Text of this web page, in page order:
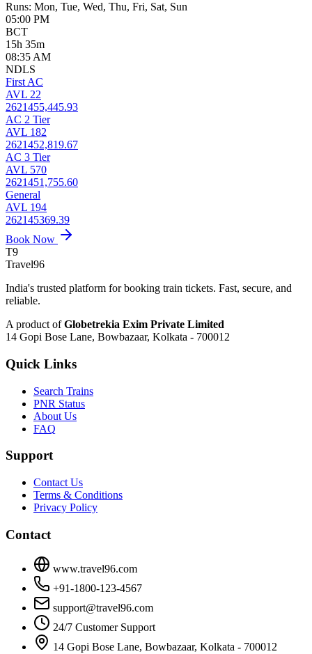
Runs: Mon, Tue, Wed, Thu, Fri, Sat, Sun
05:00 PM
BCT
15h 35m
08:35 AM
NDLS
First AC
AVL 22
2621455,445.93
AC 2 Tier
AVL 182
2621452,819.67
AC 3 Tier
AVL 570
2621451,755.60
General
AVL 194
262145369.39
Book Now
T9
Travel96
India's trusted platform for booking train tickets. Fast, secure, and
reliable.
A product ofGlobetrekia Exim Private Limited
14 Gopi Bose Lane, Bowbazaar, Kolkata - 700012
Quick Links
Search Trains
PNR Status
About Us
FAQ
Support
Contact Us
Terms & Conditions
Privacy Policy
Contact
www.travel96.com
+91-1800-123-4567
support@travel96.com
24/7 Customer Support
14 Gopi Bose Lane, Bowbazaar, Kolkata - 700012